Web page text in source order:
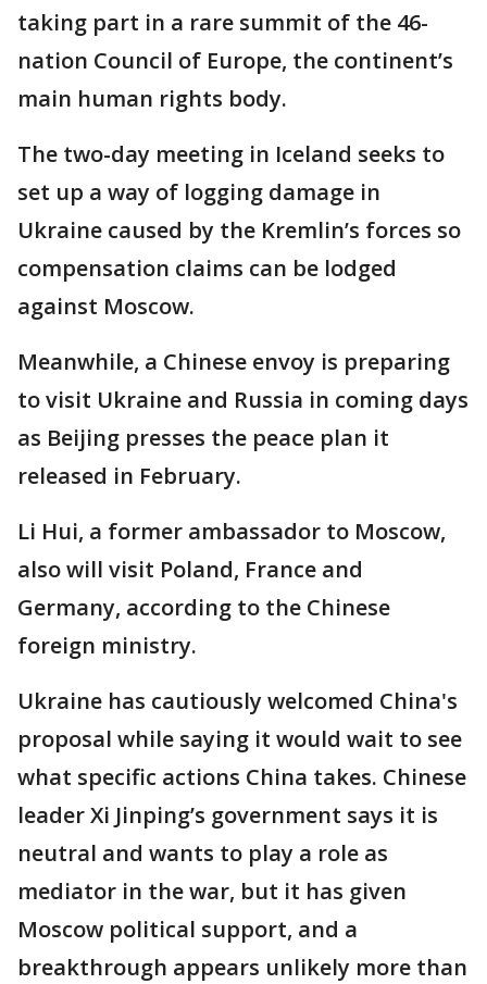
taking part in a rare summit of the 46-
nation Council of Europe, the continent’s
main human rights body.
The two-day meeting in Iceland seeks to
set up a way of logging damage in
Ukraine caused by the Kremlin’s forces so
compensation claims can be lodged
against Moscow.
Meanwhile, a Chinese envoy is preparing
to visit Ukraine and Russia in coming days
as Beijing presses the peace plan it
released in February.
Li Hui, a former ambassador to Moscow,
also will visit Poland, France and
Germany, according to the Chinese
foreign ministry.
Ukraine has cautiously welcomed China's
proposal while saying it would wait to see
what specific actions China takes. Chinese
leader Xi Jinping’s government says it is
neutral and wants to play a role as
mediator in the war, but it has given
Moscow political support, and a
breakthrough appears unlikely more than